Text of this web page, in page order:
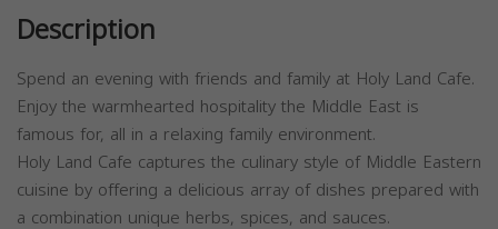
Description
Spend an evening with friends and family at Holy Land Cafe.
Enjoy the warmhearted hospitality the Middle East is
famous for, all in a relaxing family environment.
Holy Land Cafe captures the culinary style of Middle Eastern
cuisine by offering a delicious array of dishes prepared with
a combination unique herbs, spices, and sauces.